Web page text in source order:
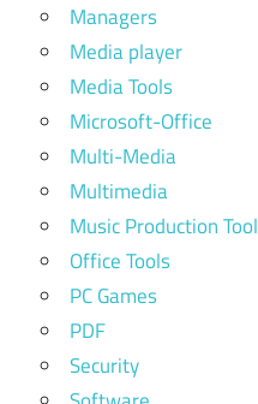
Managers
Media player
Media Tools
Microsoft-Office
Multi-Media
Multimedia
Music Production Tool
Office Tools
PC Games
PDF
Security